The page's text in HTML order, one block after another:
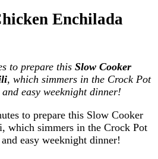
Enchilada
to prepare this Slow Cooker
, which simmers in the Crock Pot
easy weeknight dinner!